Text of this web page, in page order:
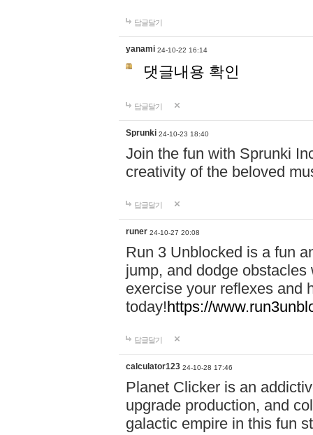
답글달기
yanami 24-10-22 16:14
댓글내용 확인
답글달기
Sprunki 24-10-23 18:40
Join the fun with Sprunki
creativity of the beloved
답글달기
runer 24-10-27 20:08
Run 3 Unblocked is a fun
jump, and dodge
exercise your reflexes and
today!https://
답글달기
calculator123 24-10-28 17:46
Planet Clicker is an
upgrade production, and
galactic empire in this fun